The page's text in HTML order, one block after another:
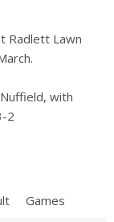
Radlett Lawn
with
2
Games